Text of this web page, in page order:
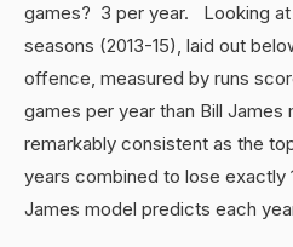
games? 3 per year. Looking
seasons (2013-15), laid out
offence, measured by runs
games per year than Bill
remarkably consistent as the
years combined to lose exactly
James model predicts each